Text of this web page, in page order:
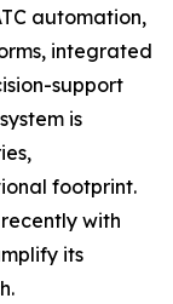
automation,
integrated
support
is
footprint.
with
its